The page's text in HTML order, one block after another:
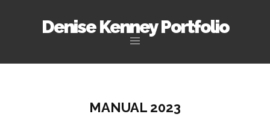
Denise Kenney Portfolio
MANUAL 2023